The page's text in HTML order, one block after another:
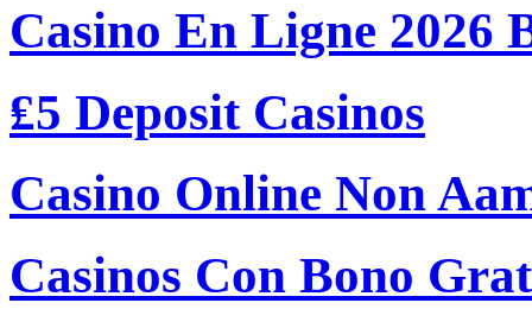
Casino En Ligne 2026
₤5 Deposit Casinos
Casino Online Non
Casinos Con Bono